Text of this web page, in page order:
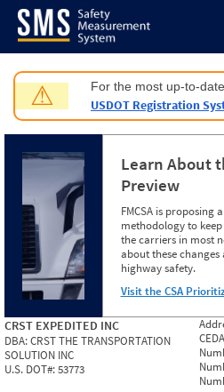
Jump to content
⚠ For the most up-to-
USDOT Registration
Learn About
Preview
FMCSA is proposing
methodology to
the carriers in most
about these
highway safety.
Visit the CSA
CRST EXPEDITED INC
DBA:CRST THE TRANSPORTATION
SOLUTION INC
U.S. DOT#:53773